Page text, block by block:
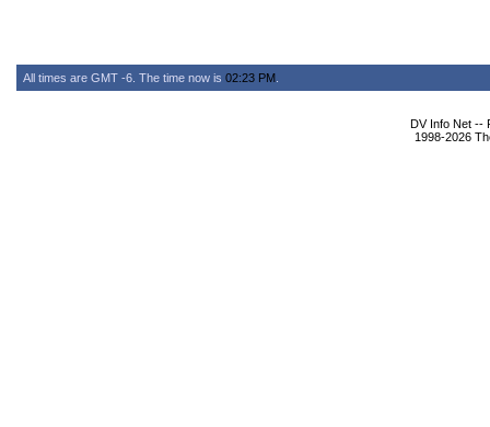
All times are GMT -6. The time now is 02:23 PM
DV Info Net --
1998-2026